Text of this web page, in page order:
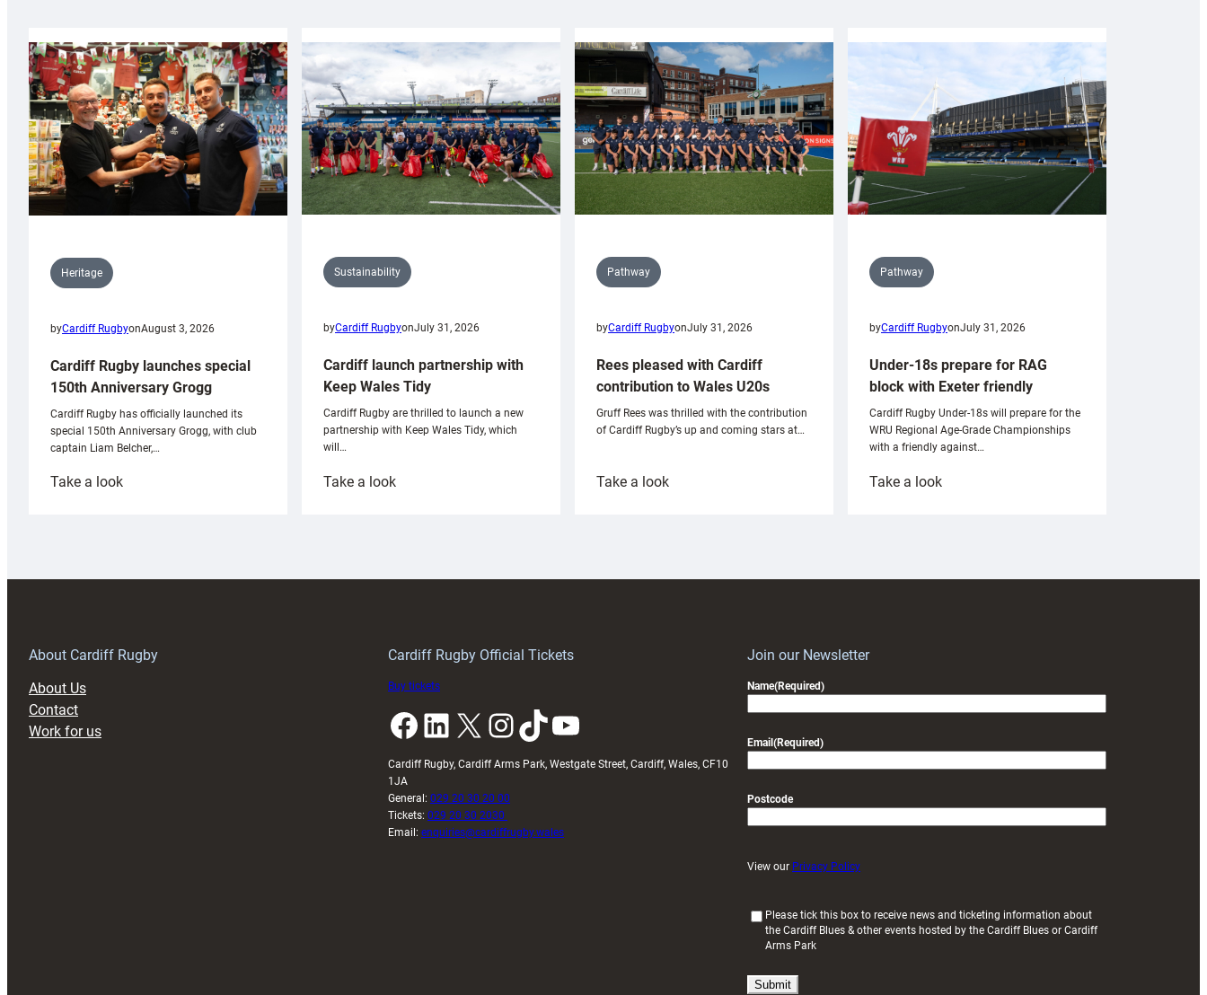
Heritage
byCardiff RugbyonAugust 3, 2026
Cardiff Rugby launches special
150th Anniversary Grogg
Cardiff Rugby has officially launched its
special 150th Anniversary Grogg, with club
captain Liam Belcher,…
Take a look:
Sustainability
byCardiff RugbyonJuly 31, 2026
Cardiff launch partnership with
Keep Wales Tidy
Cardiff Rugby are thrilled to launch a new
partnership with Keep Wales Tidy, which
will…
Take a look:
Pathway
byCardiff RugbyonJuly 31, 2026
Rees pleased with Cardiff
contribution to Wales U20s
Gruff Rees was thrilled with the contribution
of Cardiff Rugby’s up and coming stars at…
Take a look:
Pathway
byCardiff RugbyonJuly 31, 2026
Under-18s prepare for RAG
block with Exeter friendly
Cardiff Rugby Under-18s will prepare for the
WRU Regional Age-Grade Championships
with a friendly against…
Take a look:
About Cardiff Rugby
About Us
Contact
Work for us
Cardiff Rugby Official Tickets
Buy tickets
Facebook LinkedIn X InstagramTikTok YouTube
Cardiff Rugby, Cardiff Arms Park, Westgate Street, Cardiff, Wales, CF10
1JA
General: 029 20 30 20 00
Tickets: 029 20 30 2030
Email: enquiries@cardiffrugby.wales
Join our Newsletter
Name(Required)
Email(Required)
Postcode
View our Privacy Policy
u
Please tick this box to receive news and ticketing information about
the Cardiff Blues & other events hosted by the Cardiff Blues or Cardiff
Arms Park